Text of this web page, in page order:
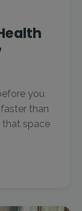
you
than
that space